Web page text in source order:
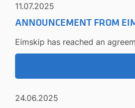
11.07.2025
ANNOUNCEMENT FROM
Eimskip has reached an
24.06.2025